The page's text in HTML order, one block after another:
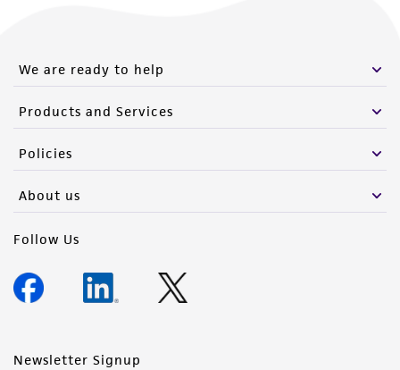
We are ready to help
Products and Services
Policies
About us
Follow Us
Newsletter Signup